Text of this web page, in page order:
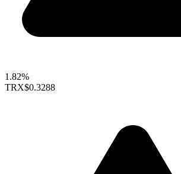
1.82%
TRX$0.3288